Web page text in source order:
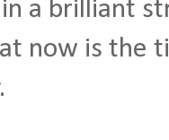
a brilliant
now is the